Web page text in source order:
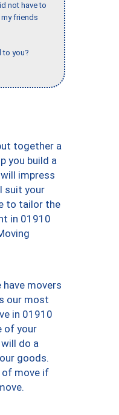
not have to
friends
to you?
together a
you build a
impress
suit your
to tailor the
in 01910
have movers
our most
in 01910
of your
do a
goods.
of move if